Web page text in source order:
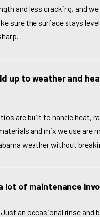
and less cracking, and
sure the surface stays
up to weather and
are built to handle heat,
and mix we use are
weather without
lot of maintenance
an occasional rinse and